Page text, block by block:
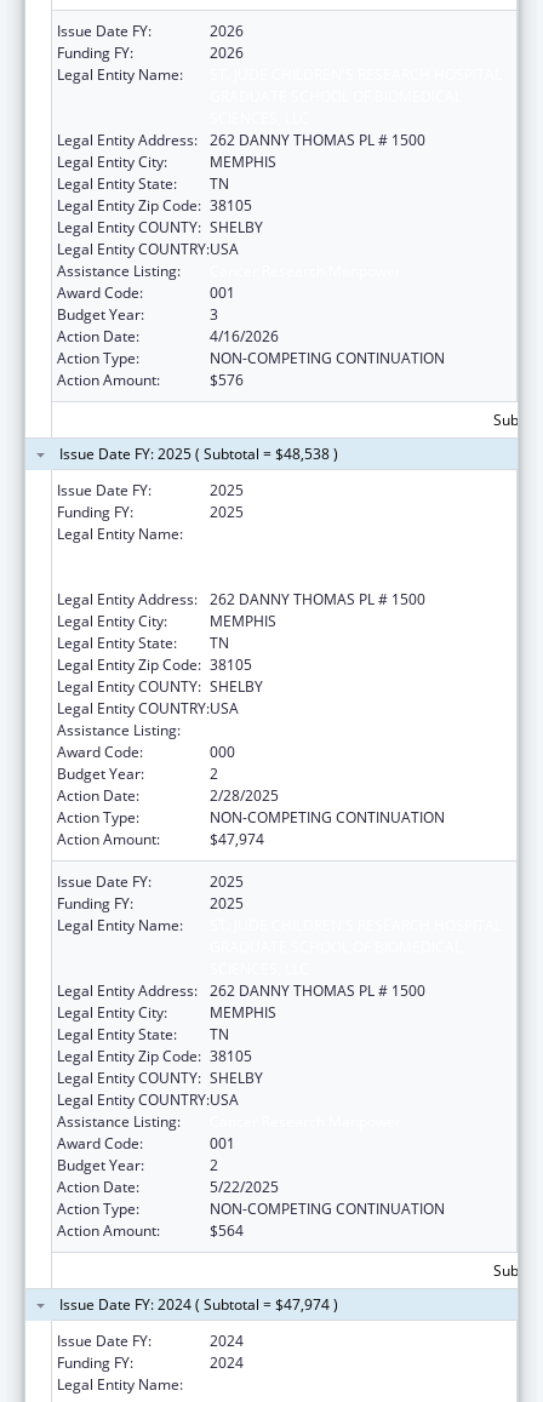
Issue Date FY:
2026
Funding FY:
2026
Legal Entity Name:
Legal Entity Address: 262 DANNY THOMAS PL # 1500
Legal Entity City:
MEMPHIS
Legal Entity State:
TN
Legal Entity Zip Code: 38105
Legal Entity COUNTY: SHELBY
Legal Entity COUNTRY:USA
Assistance Listing:
Award Code:
001
Budget Year:
3
Action Date:
4/16/2026
Action Type:
NON-COMPETING CONTINUATION
Action Amount:
$576
Issue Date FY: 2025 ( Subtotal = $48,538 )
Issue Date FY:
2025
Funding FY:
2025
Legal Entity Name:
Legal Entity Address: 262 DANNY THOMAS PL # 1500
Legal Entity City:
MEMPHIS
Legal Entity State:
TN
Legal Entity Zip Code: 38105
Legal Entity COUNTY: SHELBY
Legal Entity COUNTRY:USA
Assistance Listing:
Award Code:
000
Budget Year:
2
Action Date:
2/28/2025
Action Type:
NON-COMPETING CONTINUATION
Action Amount:
$47,974
Issue Date FY:
2025
Funding FY:
2025
Legal Entity Name:
Legal Entity Address: 262 DANNY THOMAS PL # 1500
Legal Entity City:
MEMPHIS
Legal Entity State:
TN
Legal Entity Zip Code: 38105
Legal Entity COUNTY: SHELBY
Legal Entity COUNTRY:USA
Assistance Listing:
Award Code:
001
Budget Year:
2
Action Date:
5/22/2025
Action Type:
NON-COMPETING CONTINUATION
Action Amount:
$564
Issue Date FY: 2024 ( Subtotal = $47,974 )
Issue Date FY:
2024
Funding FY:
2024
Legal Entity Name: